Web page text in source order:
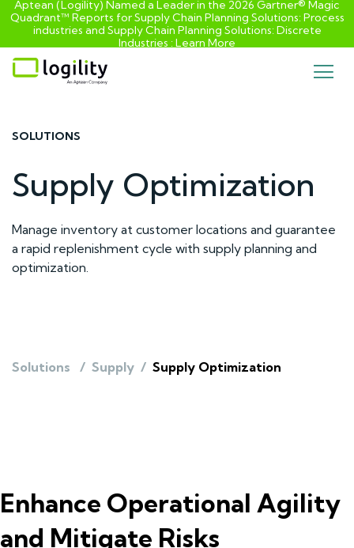
Skip
content
Aptean (Logility) Named a Leader in the 2026 Gartner® Magic
Quadrant™ Reports for Supply Chain Planning Solutions: Process
industries and ​Supply Chain Planning Solutions: Discrete
Industries :Learn More
SOLUTIONS
Supply Optimization
Manage inventory at customer locations and guarantee
a rapid replenishment cycle with supply planning and
optimization.
Solutions / Supply / Supply Optimization
Enhance Operational Agility
and Mitigate Risks